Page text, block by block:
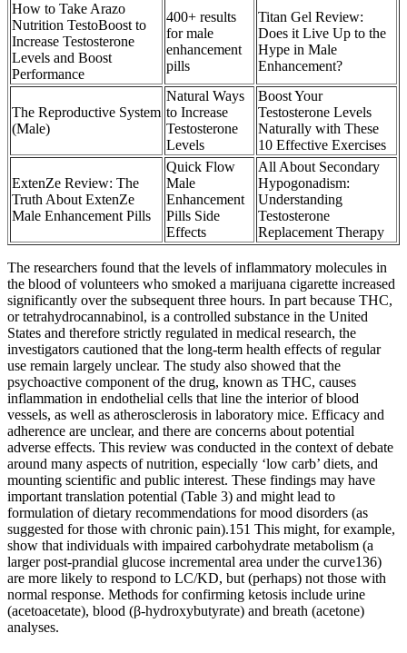
How to Take Arazo
Nutrition TestoBoost to
Increase Testosterone
Levels and Boost
Performance
400+ results
for male
enhancement
pills
Titan Gel Review:
Does it Live Up to the
Hype in Male
Enhancement?
The Reproductive System
(Male)
Natural Ways
to Increase
Testosterone
Levels
Boost Your
Testosterone Levels
Naturally with These
10 Effective Exercises
ExtenZe Review: The
Truth About ExtenZe
Male Enhancement Pills
Quick Flow
Male
Enhancement
Pills Side
Effects
All About Secondary
Hypogonadism:
Understanding
Testosterone
Replacement Therapy
The researchers found that the levels of inflammatory molecules in
the blood of volunteers who smoked a marijuana cigarette increased
significantly over the subsequent three hours. In part because THC,
or tetrahydrocannabinol, is a controlled substance in the United
States and therefore strictly regulated in medical research, the
investigators cautioned that the long-term health effects of regular
use remain largely unclear. The study also showed that the
psychoactive component of the drug, known as THC, causes
inflammation in endothelial cells that line the interior of blood
vessels, as well as atherosclerosis in laboratory mice. Efficacy and
adherence are unclear, and there are concerns about potential
adverse effects. This review was conducted in the context of debate
around many aspects of nutrition, especially ‘low carb’ diets, and
mounting scientific and public interest. These findings may have
important translation potential (Table 3) and might lead to
formulation of dietary recommendations for mood disorders (as
suggested for those with chronic pain).151 This might, for example,
show that individuals with impaired carbohydrate metabolism (a
larger post-prandial glucose incremental area under the curve136)
are more likely to respond to LC/KD, but (perhaps) not those with
normal response. Methods for confirming ketosis include urine
(acetoacetate), blood (β-hydroxybutyrate) and breath (acetone)
analyses.